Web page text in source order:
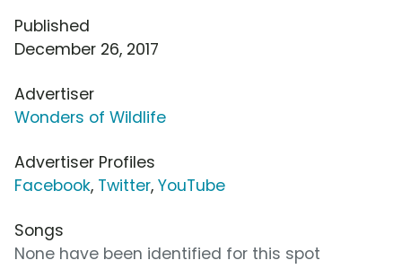
Published
December 26, 2017
Advertiser
Wonders of Wildlife
Advertiser Profiles
Facebook, Twitter, YouTube
Songs
None have been identified for this spot